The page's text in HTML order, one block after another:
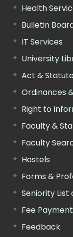
Health
Bulletin
IT Services
University
Act &
Ordinances
Right to
Faculty &
Faculty
Hostels
Forms &
Seniority
Fee Payment
Feedback